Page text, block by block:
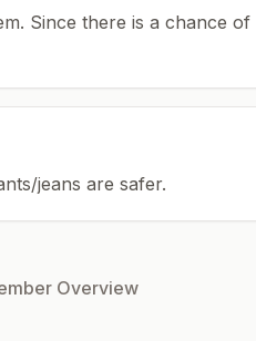
Since there is a chance
jeans are safer.
Overview